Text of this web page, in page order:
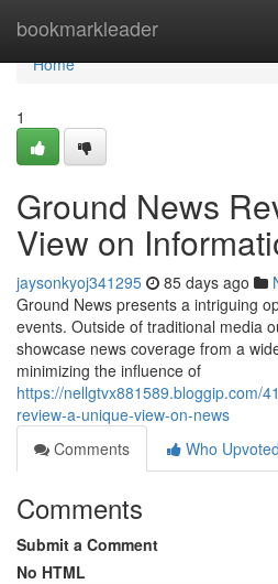
bookmarkleader
Home
Home
1
Ground News
View on
jaysonkyoj341295 85 days ago
Ground News presents a intriguing
events. Outside of traditional media
showcase news coverage from a
minimizing the influence of
https://nellgtvx881589.bloggip.com/
review-a-unique-view-on-news
Comments
Who Upvoted
Comments
Submit a Comment
No HTML